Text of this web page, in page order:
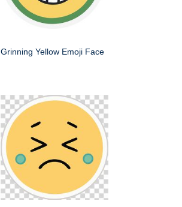
Grinning Yellow Emoji Face